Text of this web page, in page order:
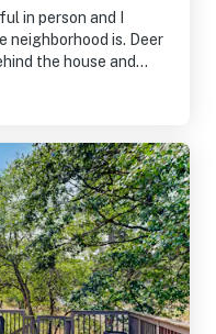
in person and I
neighborhood is. Deer
the house and
pool, ice